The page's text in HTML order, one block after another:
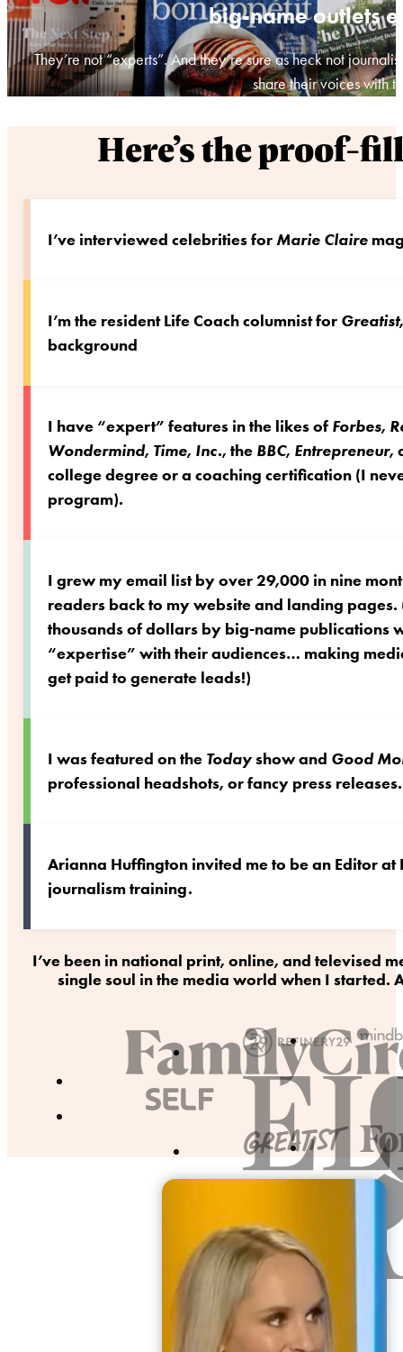
big-name outlets
They’re not “experts”. And they’re sure as heck not
share their voices with
Here’s the proof-
I have “expert” features in the likes of Forbes,
Wondermind, Time, Inc., the BBC, Entrepreneur,
college degree or a coaching certification (I
program).
I grew my email list by over 29,000 in nine
readers back to my website and landing pages.
thousands of dollars by big-name publications
“expertise” with their audiences… making
get paid to generate leads!)
I was featured on the Todayshow and Good
professional headshots, or fancy press releases.
Arianna Huffington invited me to be an Editor at
journalism training.
I’ve interviewed celebrities forMarie Claire
I’m the resident Life Coach columnist for Greatist
background
I’ve been in national print, online, and televised
single soul in the media world when I started.